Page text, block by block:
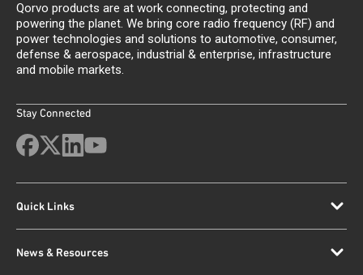
Qorvo products are at work connecting, protecting and
powering the planet. We bring core radio frequency (RF) and
power technologies and solutions to automotive, consumer,
defense & aerospace, industrial & enterprise, infrastructure
and mobile markets.
Stay Connected
Quick Links
News & Resources